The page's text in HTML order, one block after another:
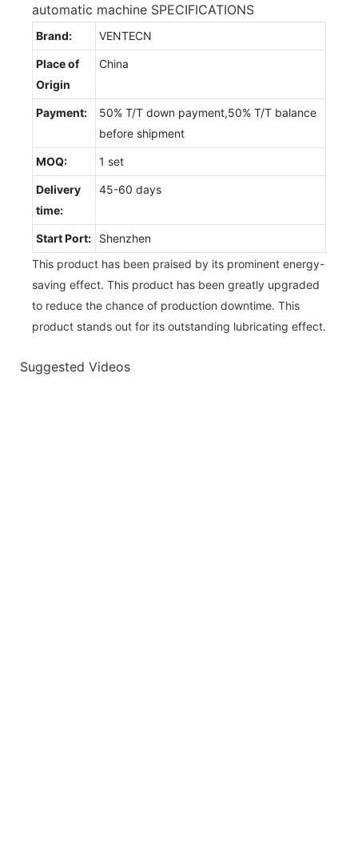
automatic machine SPECIFICATIONS
Brand: VENTECN
Place of
Origin
China
Payment:
50% T/T down payment,50% T/T balance
before shipment
MOQ: 1 set
Delivery
time:
45-60 days
Start Port:
Shenzhen
This product has been praised by its prominent energy-
saving effect. This product has been greatly upgraded
to reduce the chance of production downtime. This
product stands out for its outstanding lubricating effect.
Suggested Videos